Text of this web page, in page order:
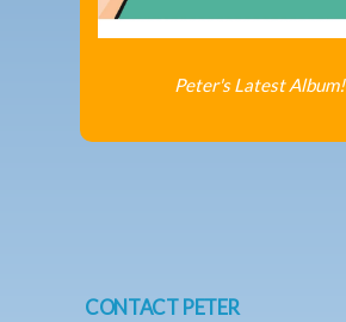
Peter's Latest Album!
CONTACT PETER